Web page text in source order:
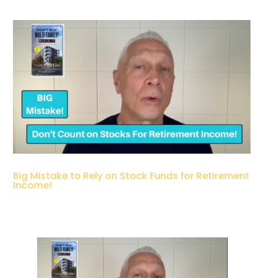
Big Mistake to Rely on Stock Funds for Retirement
Income!